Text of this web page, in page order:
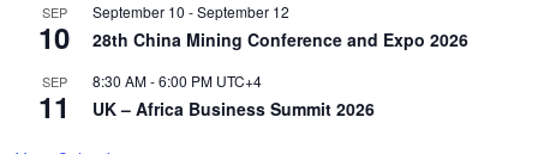
SEP
10
September 10 -September 12
28th China Mining Conference and Expo 2026
SEP
11
8:30 AM-6:00 PM UTC+4
UK – Africa Business Summit 2026